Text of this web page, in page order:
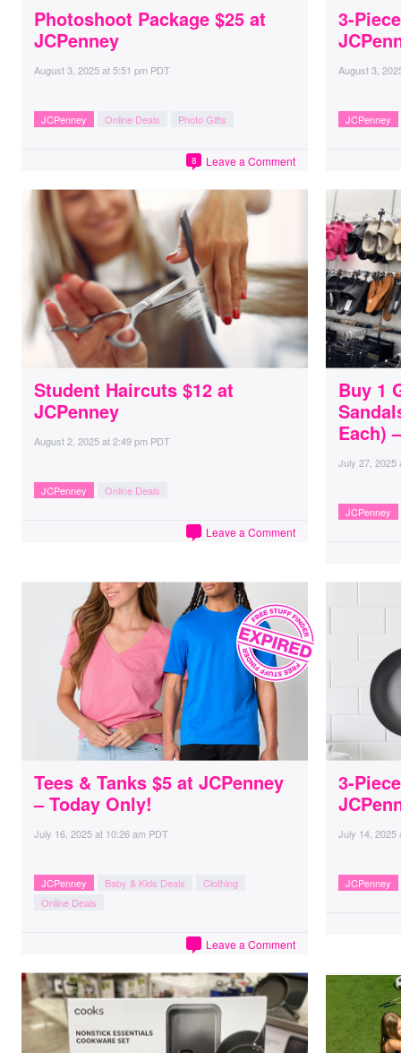
Photoshoot Package $25 at
JCPenney
August 3, 2025at5:51 pm PDT
JCPenney Online Deals Photo Gifts
Leave a Comment
8
3-
August 3,
JCPenney
Student Haircuts $12 at
JCPenney
August 2, 2025at2:49 pm PDT
JCPenney Online Deals
Leave a Comment
Buy 1
Each)
July 27, 2025
JCPenney
Tees & Tanks $5 at JCPenney
– Today Only!
July 16, 2025at 10:26 am PDT
JCPenney Baby & Kids Deals
Clothing
Online Deals
Leave a Comment
3-
July 14, 2025
JCPenney